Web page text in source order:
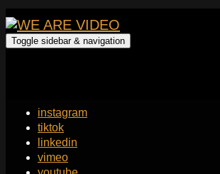
Toggle sidebar & navigation
instagram
tiktok
linkedin
vimeo